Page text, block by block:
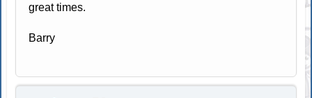
great times.
Barry